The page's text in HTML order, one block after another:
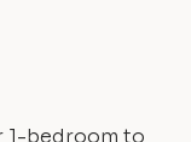
1-bedroom to